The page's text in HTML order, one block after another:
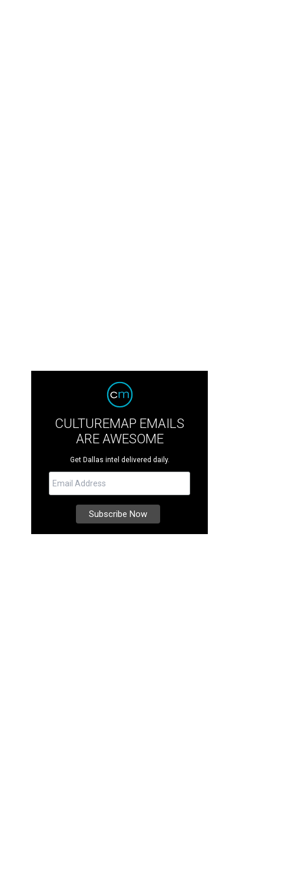
CULTUREMAP EMAILS
ARE AWESOME
Get Dallas intel delivered daily.